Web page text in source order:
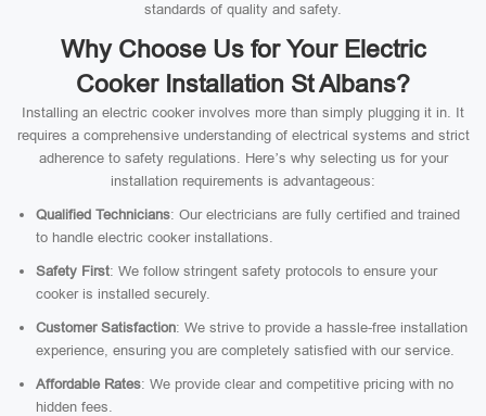
standards of quality and safety.
Why Choose Us for Your Electric
Cooker Installation St Albans?
Installing an electric cooker involves more than simply plugging it in. It
requires a comprehensive understanding of electrical systems and strict
adherence to safety regulations. Here’s why selecting us for your
installation requirements is advantageous:
Qualified Technicians: Our electricians are fully certified and trained
to handle electric cooker installations.
Safety First: We follow stringent safety protocols to ensure your
cooker is installed securely.
Customer Satisfaction: We strive to provide a hassle-free installation
experience, ensuring you are completely satisfied with our service.
Affordable Rates: We provide clear and competitive pricing with no
hidden fees.